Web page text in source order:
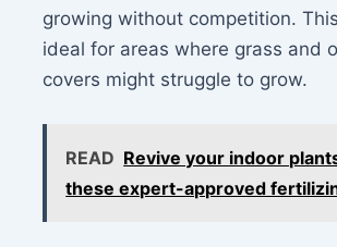
growing without competition.
ideal for areas where grass and
covers might struggle to grow.
READ Revive your indoor
these expert-approved